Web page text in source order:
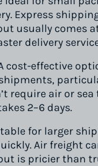
Express
usually comes
delivery
cost-effective
require air or sea
2–6 days.
for larger
Air freight
is pricier than